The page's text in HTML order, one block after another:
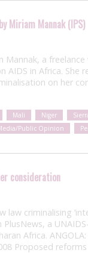
Miriam Mannak (IPS)
a
AIDS in Africa. She
on her
Mali Niger
Public Opinion
consideration
law criminalising
a
Africa.
Proposed